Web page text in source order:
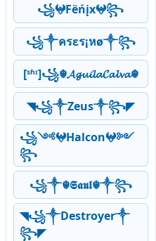
꧁𖤍Fëńįx𖤍꧂
꧁༒ครεร¡หø༒꧂
[ˢʱᶦ]꧁☬𝓐𝓰𝓾𝓲𝓵𝓪𝓒𝓪𝓵𝓿𝓪☬
◥꧁༒Zeus༒꧂◤
꧁༺𖤍Halcon𖤍༻
꧂
꧁༒☬𝕾𝖆𝖚𝖑☬༒꧂
◥꧁༒Destroyer༒
꧂◤